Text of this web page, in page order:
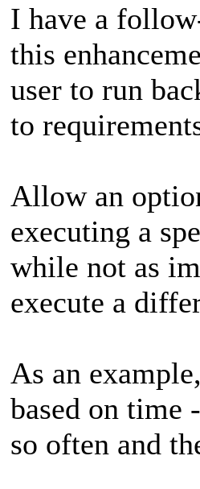
I have a
this
user to run
to
Allow an
executing a
while not as
execute a
As an
based on time
so often and